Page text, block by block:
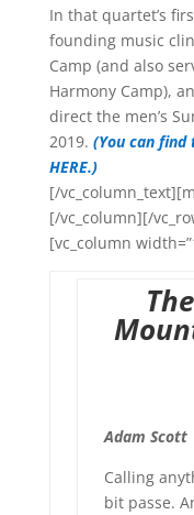
In that quartet’s
founding music
Camp (and also
Harmony Camp),
direct the men’s
2019. (You can find
HERE.)
[/
[/vc_column][/
[vc_column
Adam Scott
Calling
bit passe.